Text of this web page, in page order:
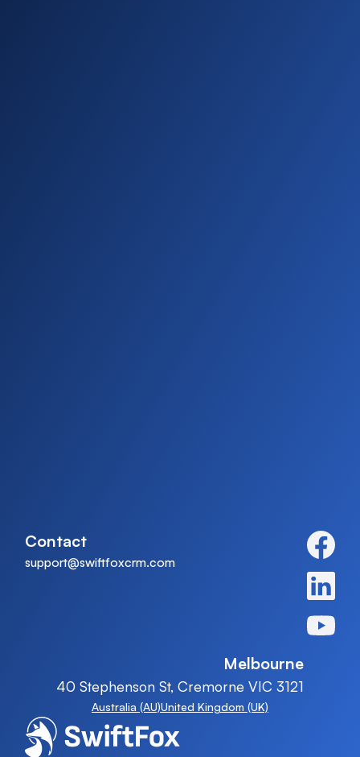
Contact
support@swiftfoxcrm.com
Melbourne
40 Stephenson St, Cremorne VIC 3121
Australia (AU)United Kingdom (UK)